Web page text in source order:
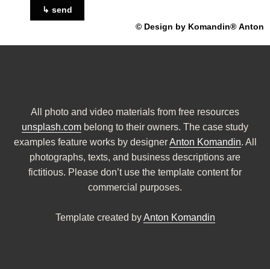
↳ send
© Design by Komandin® Anton
All photo and video materials from free resources
unsplash.com belong to their owners. The case study
examples feature works by designerAnton Komandin. All
photographs, texts, and business descriptions are
fictitious. Please don’t use the template content for
commercial purposes.
Template created byAnton Komandin